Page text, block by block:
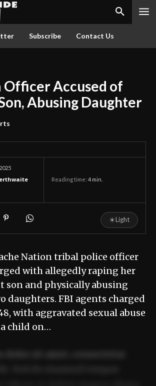
Subscribe Contact Us
Accused of
Abusing Daughter
Reading time: 4 min.
☀Light
Nation tribal police officer
with allegedly raping her
son and physically abusing
daughters. FBI agents charged
with aggravated sexual abuse
child on…